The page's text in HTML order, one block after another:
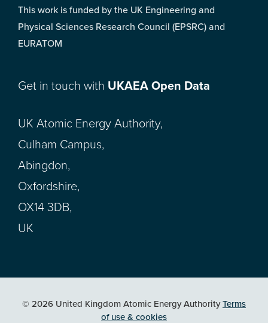
This work is funded by the UK Engineering and
Physical Sciences Research Council (EPSRC) and
EURATOM
Get in touch with UKAEA Open Data
UK Atomic Energy Authority,
Culham Campus,
Abingdon,
Oxfordshire,
OX14 3DB,
UK
© 2026 United Kingdom Atomic Energy AuthorityTerms
of use & cookies